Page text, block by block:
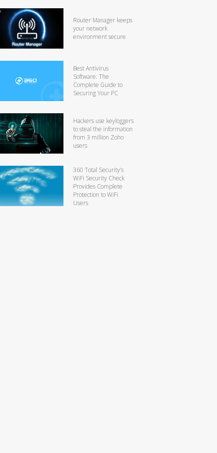
Router Manager keeps
your network
environment secure
Best Antivirus
Software: The
Complete Guide to
Securing Your PC
Hackers use keyloggers
to steal the information
from 3 million Zoho
users
360 Total Security’s
WiFi Security Check
Provides Complete
Protection to WiFi
Users